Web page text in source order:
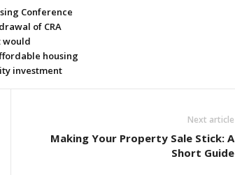
Conference
of CRA
would
housing
investment
Next article
Making Your Property Sale Stick: A
Short Guide